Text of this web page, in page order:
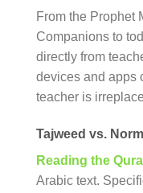
From the Prophet
Companions to
directly from
devices and apps
teacher is
Tajweed vs.
Reading the
Arabic text.